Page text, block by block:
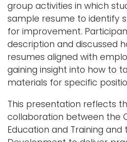
group activities in which
sample resume to identify
for improvement.
description and discussed
resumes aligned with
gaining insight into how to
materials for specific
This presentation reflects
collaboration between the
Education and Training